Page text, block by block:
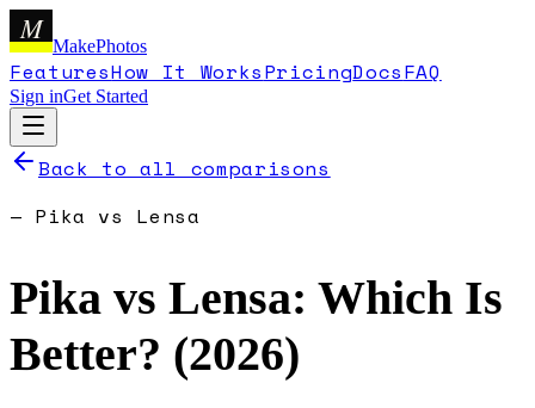
M
MakePhotos
FeaturesHow It WorksPricingDocsFAQ
Sign inGet Started
Back to all comparisons
— Pika vs Lensa
Pika vs Lensa: Which Is
Better? (2026)